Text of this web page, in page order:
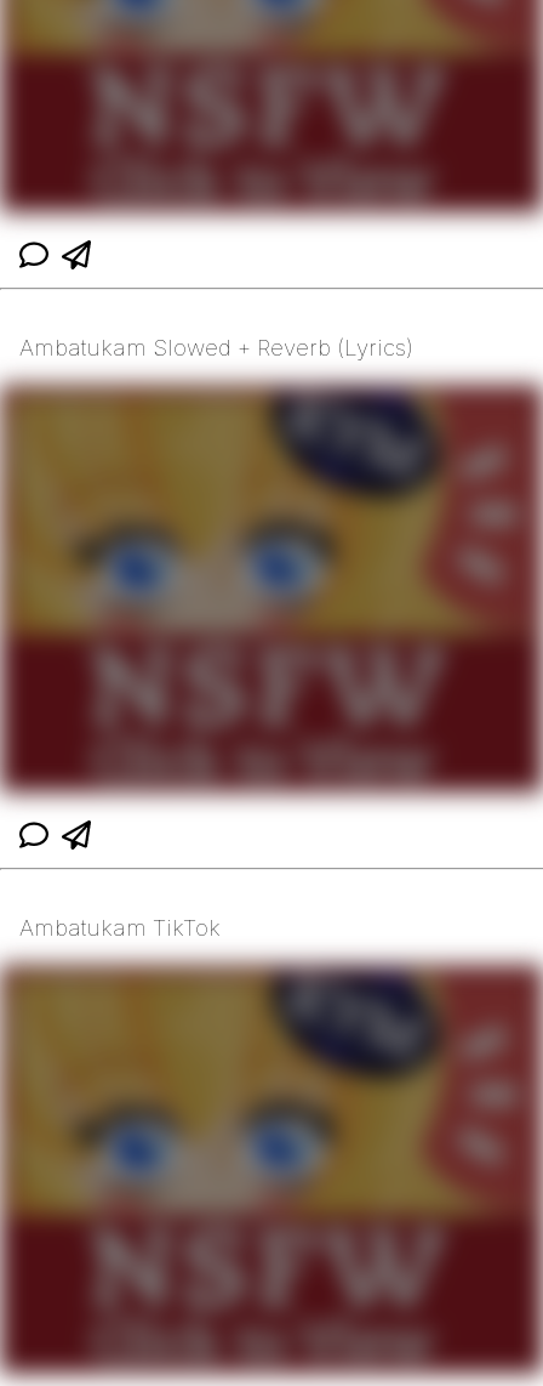
Ambatukam Slowed + Reverb (Lyrics)
Ambatukam TikTok